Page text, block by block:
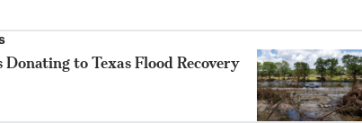
to Texas Flood Recovery